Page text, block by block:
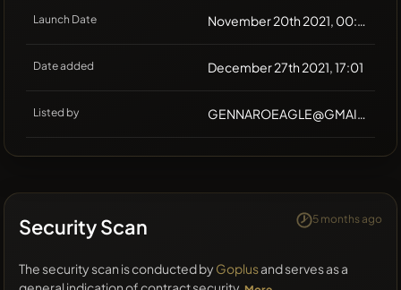
Launch Date November 20th 2021, 00:00
Date added December 27th 2021, 17:01
Listed by GENNAROEAGLE@GMAIL.COM
Security Scan 5 months ago
The security scan is conducted by Goplusand serves as a